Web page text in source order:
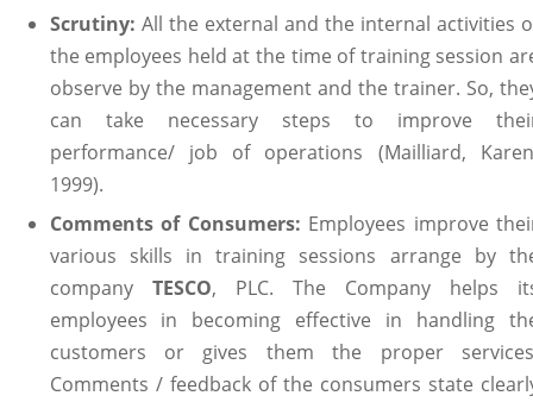
Scrutiny: All the external and the internal activities
the employees held at the time of training session
observe by the management and the trainer. So,
can take necessary steps to improve
performance/ job of operations (Mailliard,
1999).
Comments of Consumers: Employees improve
various skills in training sessions arrange by
company TESCO, PLC. The Company helps
employees in becoming effective in handling
customers or gives them the proper
Comments / feedback of the consumers state